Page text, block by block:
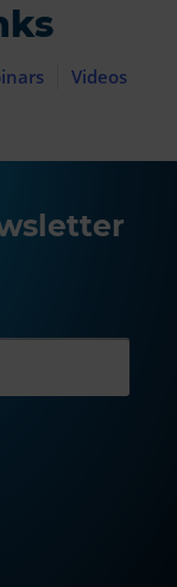
Videos